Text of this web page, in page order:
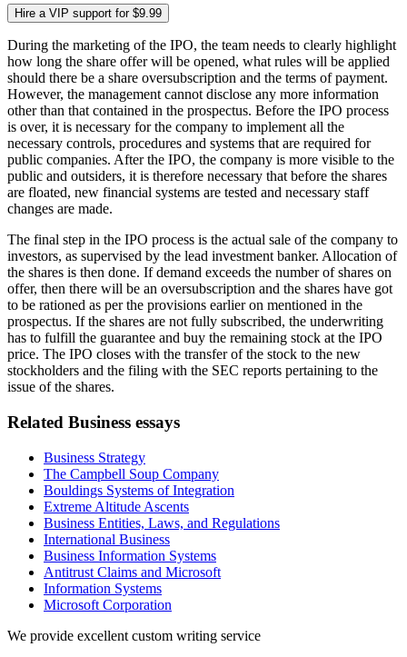
Hire a VIP support for $9.99
During the marketing of the IPO, the team needs to clearly highlight
how long the share offer will be opened, what rules will be applied
should there be a share oversubscription and the terms of payment.
However, the management cannot disclose any more information
other than that contained in the prospectus. Before the IPO process
is over, it is necessary for the company to implement all the
necessary controls, procedures and systems that are required for
public companies. After the IPO, the company is more visible to the
public and outsiders, it is therefore necessary that before the shares
are floated, new financial systems are tested and necessary staff
changes are made.
The final step in the IPO process is the actual sale of the company to
investors, as supervised by the lead investment banker. Allocation of
the shares is then done. If demand exceeds the number of shares on
offer, then there will be an oversubscription and the shares have got
to be rationed as per the provisions earlier on mentioned in the
prospectus. If the shares are not fully subscribed, the underwriting
has to fulfill the guarantee and buy the remaining stock at the IPO
price. The IPO closes with the transfer of the stock to the new
stockholders and the filing with the SEC reports pertaining to the
issue of the shares.
Related Business essays
Business Strategy
The Campbell Soup Company
Bouldings Systems of Integration
Extreme Altitude Ascents
Business Entities, Laws, and Regulations
International Business
Business Information Systems
Antitrust Claims and Microsoft
Information Systems
Microsoft Corporation
We provide excellent custom writing service